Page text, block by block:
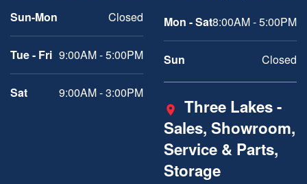
Sun-Mon
Closed
Tue - Fri 9:00AM - 5:00PM
Sat 9:00AM - 3:00PM
Mon - Sat8:00AM - 5:00PM
Sun Closed
Three Lakes -
Sales, Showroom,
Service & Parts,
Storage